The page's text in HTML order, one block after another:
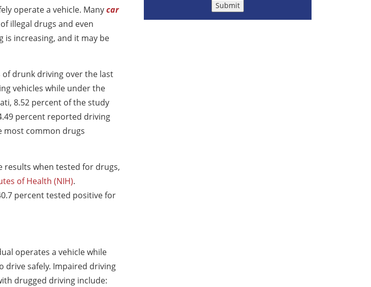
operate a vehicle. Manycar
illegal drugs and even
increasing, and it may be
drunk driving over the last
vehicles while under the
8.52 percent of the study
percent reported driving
most common drugs
results when tested for drugs,
of Health (NIH).
percent tested positive for
operates a vehicle while
safely. Impaired driving
drugged driving include:
Submit